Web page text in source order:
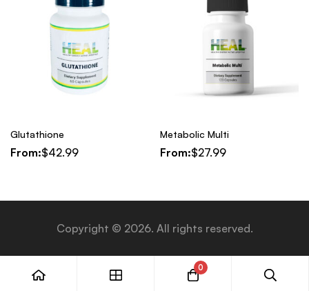
Glutathione
From:$42.99
Metabolic Multi
From:$27.99
Copyright © 2026. All rights reserved.
0